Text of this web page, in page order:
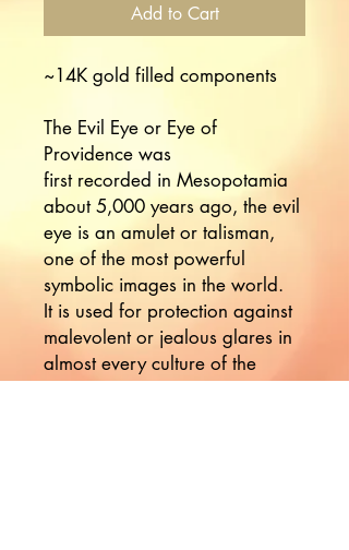
Add to Cart
~14K gold filled components
The Evil Eye or Eye of
Providence was
first recorded in Mesopotamia
about 5,000 years ago, the evil
eye is an amulet or talisman,
one of the most powerful
symbolic images in the world.
It is used for protection against
malevolent or jealous glares in
almost every culture of the